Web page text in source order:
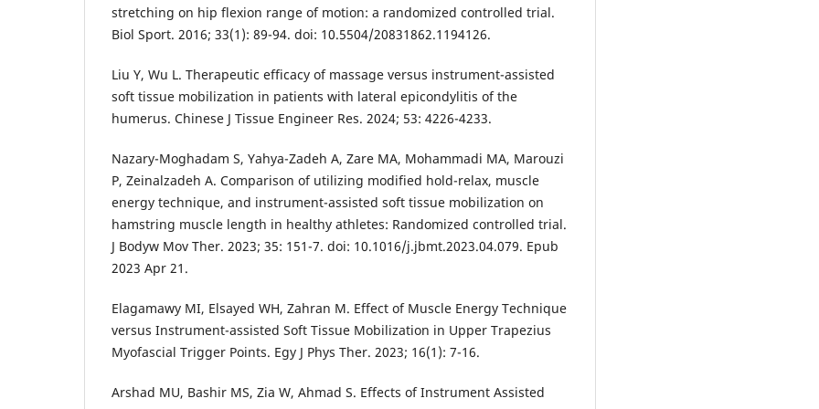
stretching on hip flexion range of motion: a randomized controlled trial.
Biol Sport. 2016; 33(1): 89-94. doi: 10.5504/20831862.1194126.
Liu Y, Wu L. Therapeutic efficacy of massage versus instrument-assisted
soft tissue mobilization in patients with lateral epicondylitis of the
humerus. Chinese J Tissue Engineer Res. 2024; 53: 4226-4233.
Nazary-Moghadam S, Yahya-Zadeh A, Zare MA, Mohammadi MA, Marouzi
P, Zeinalzadeh A. Comparison of utilizing modified hold-relax, muscle
energy technique, and instrument-assisted soft tissue mobilization on
hamstring muscle length in healthy athletes: Randomized controlled trial.
J Bodyw Mov Ther. 2023; 35: 151-7. doi: 10.1016/j.jbmt.2023.04.079. Epub
2023 Apr 21.
Elagamawy MI, Elsayed WH, Zahran M. Effect of Muscle Energy Technique
versus Instrument-assisted Soft Tissue Mobilization in Upper Trapezius
Myofascial Trigger Points. Egy J Phys Ther. 2023; 16(1): 7-16.
Arshad MU, Bashir MS, Zia W, Ahmad S. Effects of Instrument Assisted